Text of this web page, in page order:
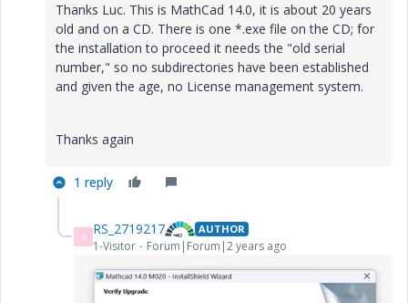
Thanks Luc. This is MathCad 14.0, it is about 20 years
old and on a CD. There is one *.exe file on the CD; for
the installation to proceed it needs the "old serial
number," so no subdirectories have been established
and given the age, no License management system.
Thanks again
1 reply
R RS_2719217 AUTHOR
1-Visitor Forum|Forum|2 years ago